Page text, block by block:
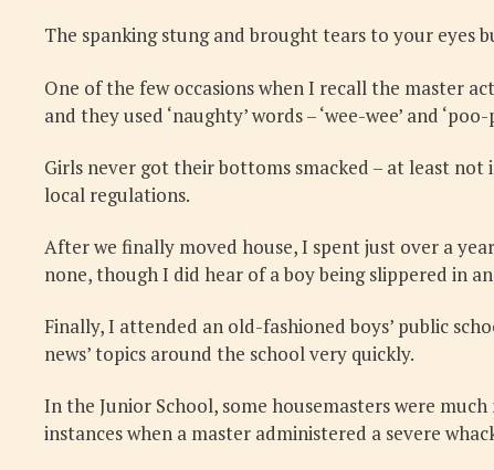
The spanking stung and brought tears to your eyes
One of the few occasions when I recall the master
and they used ‘naughty’ words – ‘wee-wee’ and
Girls never got their bottoms smacked – at least
local regulations.
After we finally moved house, I spent just over a
none, though I did hear of a boy being slippered in
Finally, I attended an old-fashioned boys’ public
news’ topics around the school very quickly.
In the Junior School, some housemasters were
instances when a master administered a severe